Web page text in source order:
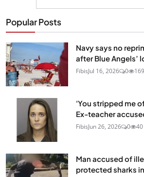
Popular Posts
Navy says no
after Blue Angels’
FibisJul 16, 2026 0 169
'You stripped me
Ex-teacher
FibisJun 26, 2026 0 40
Man accused of
protected sharks